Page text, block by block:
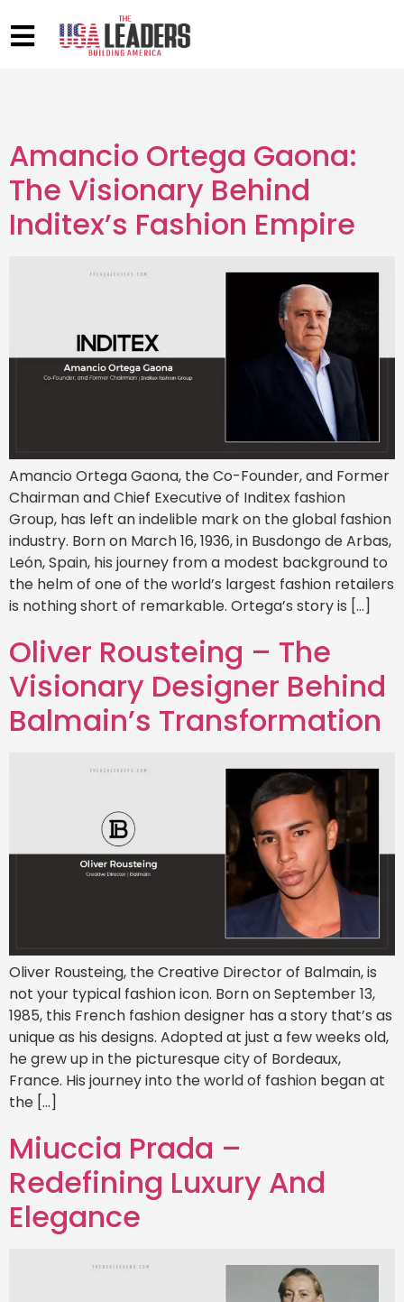
Amancio Ortega Gaona:
The Visionary Behind
Inditex’s Fashion Empire
Amancio Ortega Gaona, the Co-Founder, and Former
Chairman and Chief Executive of Inditex fashion
Group, has left an indelible mark on the global fashion
industry. Born on March 16, 1936, in Busdongo de Arbas,
León, Spain, his journey from a modest background to
the helm of one of the world’s largest fashion retailers
is nothing short of remarkable. Ortega’s story is […]
Oliver Rousteing – The
Visionary Designer Behind
Balmain’s Transformation
Oliver Rousteing, the Creative Director of Balmain, is
not your typical fashion icon. Born on September 13,
1985, this French fashion designer has a story that’s as
unique as his designs. Adopted at just a few weeks old,
he grew up in the picturesque city of Bordeaux,
France. His journey into the world of fashion began at
the […]
Miuccia Prada –
Redefining Luxury And
Elegance